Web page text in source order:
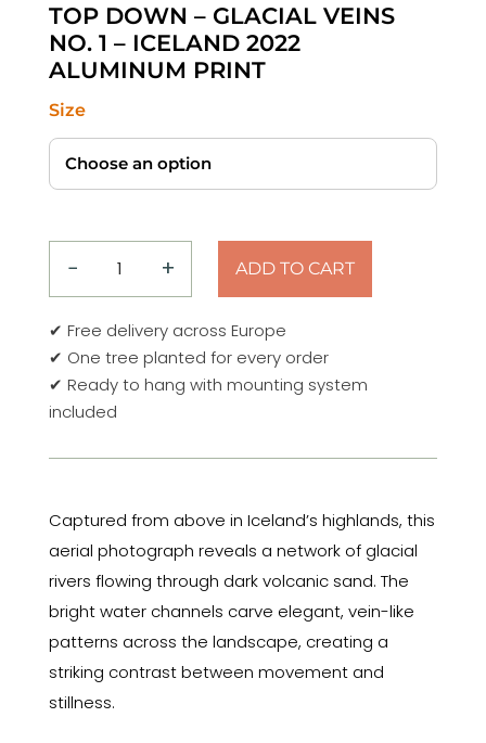
TOP DOWN – GLACIAL VEINS
NO. 1 – ICELAND 2022
ALUMINUM PRINT
Size
−
–
Glacial
Veins
No.
2022
Aluminum
Print
quantity
+ ADD TO CART
✔ Free delivery across Europe
✔ One tree planted for every order
✔ Ready to hang with mounting system
included
Captured from above in Iceland’s highlands, this
aerial photograph reveals a network of glacial
rivers flowing through dark volcanic sand. The
bright water channels carve elegant, vein-like
patterns across the landscape, creating a
striking contrast between movement and
stillness.